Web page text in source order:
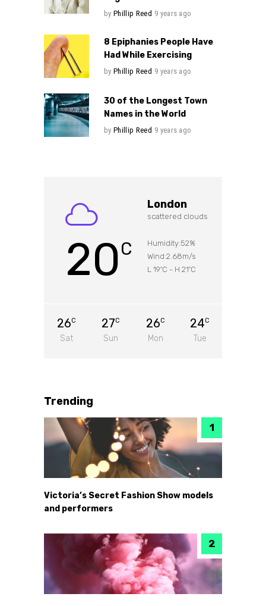
by Phillip Reed 9 years ago
8 Epiphanies People Have
Had While Exercising
by Phillip Reed 9 years ago
30 of the Longest Town
Names in the World
by Phillip Reed 9 years ago
20C
London
scattered clouds
Humidity:52%
Wind:2.68m/s
L 19°C - H 21°C
26C
Sat
27C
Sun
26C
Mon
24C
Tue
Trending
Victoria’s Secret Fashion Show models
and performers